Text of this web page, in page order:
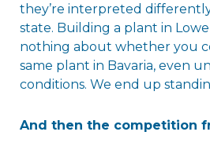
they’re interpreted
state. Building a plant in
nothing about whether you
same plant in Bavaria, even
conditions. We end up
And then the competition